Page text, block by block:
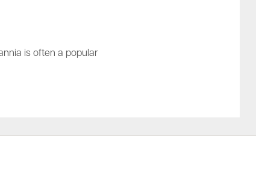
is often a popular